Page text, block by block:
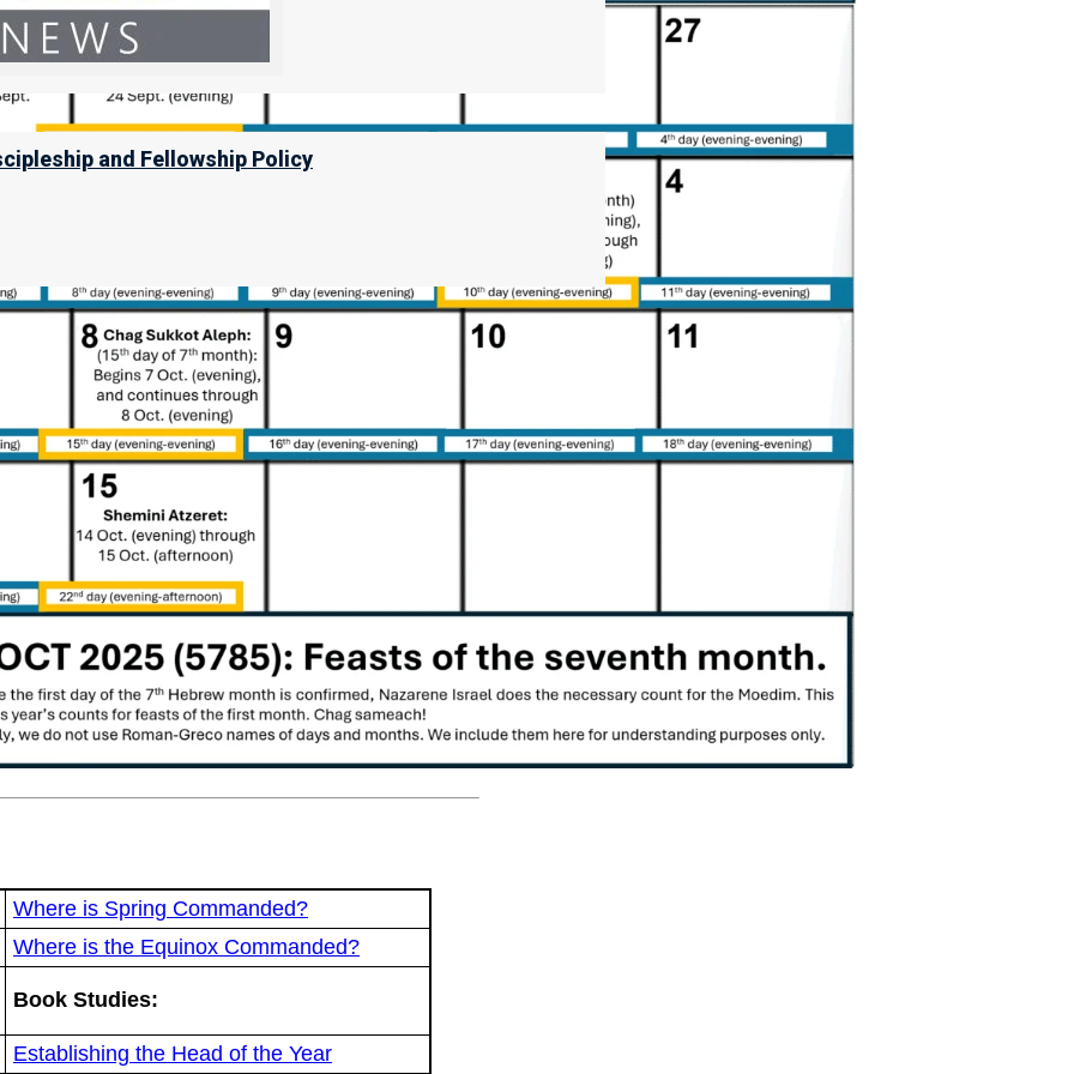
and Fellowship Policy
Where is Spring Commanded?
Where is the Equinox Commanded?
Book Studies:
Establishing the Head of the Year